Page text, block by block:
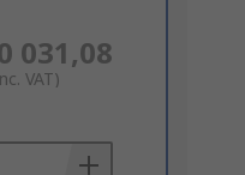
031,08
VAT)